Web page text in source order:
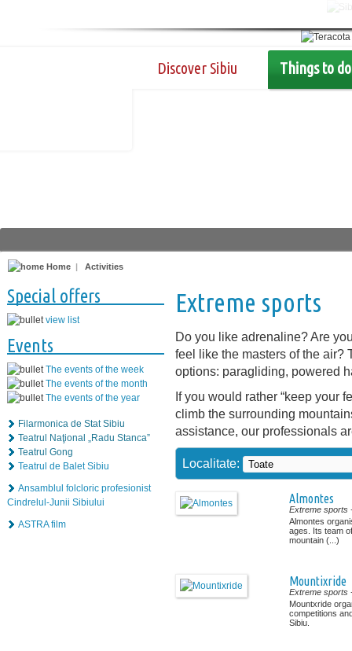
Discover Sibiu Things to do
Home | Activities
Special offers
view list
Events
The events of the week
The events of the month
The events of the year
Filarmonica de Stat Sibiu
Teatrul Naţional „Radu Stanca”
Teatrul Gong
Teatrul de Balet Sibiu
Ansamblul folcloric profesionist
Cindrelul-Junii Sibiului
ASTRA film
Extreme sports
Do you like adrenaline? Are
feel like the masters of the air?
options: paragliding, powered
If you would rather “keep your
climb the surrounding
assistance, our professionals
Localitate:
Almontes
Extreme sports
Almontes
ages. Its team
mountain (...)
Mountixride
Extreme sports
Mountxride
competitions
Sibiu.